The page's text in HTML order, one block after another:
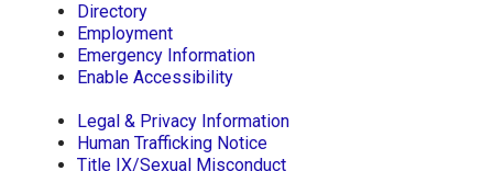
Directory
Employment
Emergency Information
Enable Accessibility
Legal & Privacy Information
Human Trafficking Notice
Title IX/Sexual Misconduct